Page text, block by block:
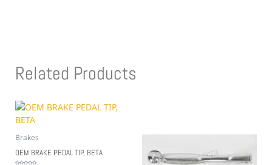
Related Products
Brakes
OEM BRAKE PEDAL TIP, BETA